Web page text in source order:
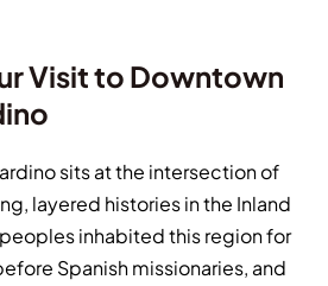
Visit to Downtown
sits at the intersection of
layered histories in the Inland
inhabited this region for
Spanish missionaries, and